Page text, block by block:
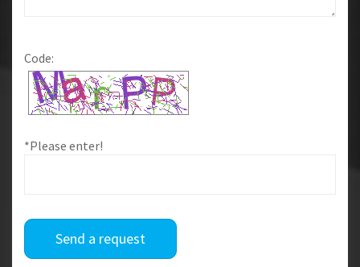
Code:
*Please enter!
Send a request